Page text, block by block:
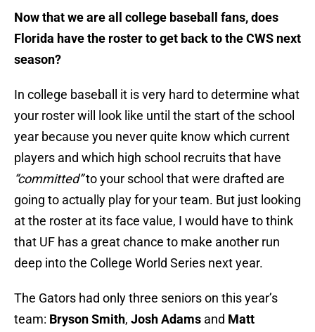
Now that we are all college baseball fans, does
Florida have the roster to get back to the CWS next
season?
In college baseball it is very hard to determine what
your roster will look like until the start of the school
year because you never quite know which current
players and which high school recruits that have
“committed”to your school that were drafted are
going to actually play for your team. But just looking
at the roster at its face value, I would have to think
that UF has a great chance to make another run
deep into the College World Series next year.
The Gators had only three seniors on this year’s
team: Bryson Smith, Josh Adams and Matt